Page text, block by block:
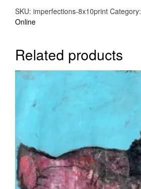
SKU: imperfections-8x10print Category:
Online
Related products